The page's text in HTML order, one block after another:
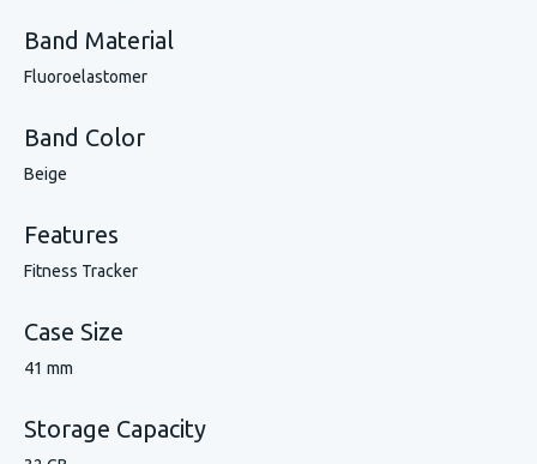
Band Material
Fluoroelastomer
Band Color
Beige
Features
Fitness Tracker
Case Size
41 mm
Storage Capacity